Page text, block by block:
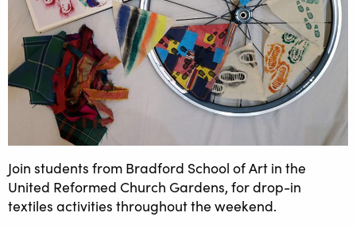
Join students from Bradford School of Art in the
United Reformed Church Gardens, for drop-in
textiles activities throughout the weekend.